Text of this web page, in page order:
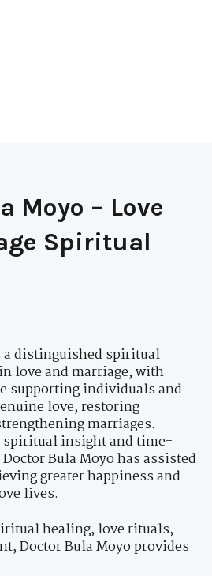
Moyo – Love
Spiritual
a distinguished spiritual
love and marriage, with
supporting individuals and
love, restoring
marriages.
spiritual insight and time-
Bula Moyo has assisted
greater happiness and
lives.
healing, love rituals,
Doctor Bula Moyo provides